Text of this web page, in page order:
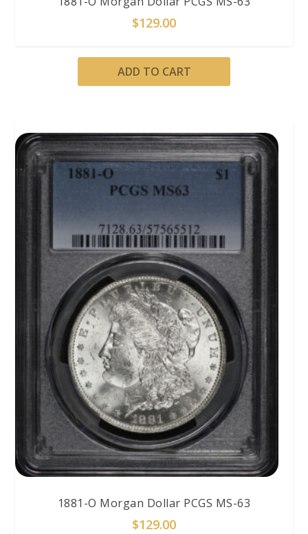
$129.00
ADD TO CART
1881-O Morgan Dollar PCGS MS-63
$129.00